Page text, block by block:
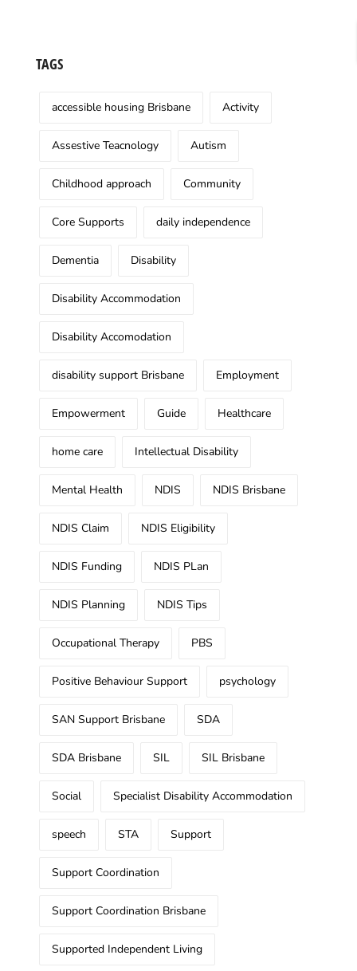
TAGS
accessible housing Brisbane Activity
Assestive Teacnology Autism
Childhood approach Community
Core Supports daily independence
Dementia Disability
Disability Accommodation
Disability Accomodation
disability support Brisbane Employment
Empowerment Guide Healthcare
home care Intellectual Disability
Mental Health NDIS NDIS Brisbane
NDIS Claim NDIS Eligibility
NDIS Funding NDIS PLan
NDIS Planning NDIS Tips
Occupational Therapy PBS
Positive Behaviour Support psychology
SAN Support Brisbane SDA
SDA Brisbane SIL SIL Brisbane
Social Specialist Disability Accommodation
speech STA Support
Support Coordination
Support Coordination Brisbane
Supported Independent Living